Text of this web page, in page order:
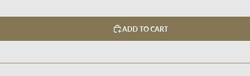
ADD TO CART